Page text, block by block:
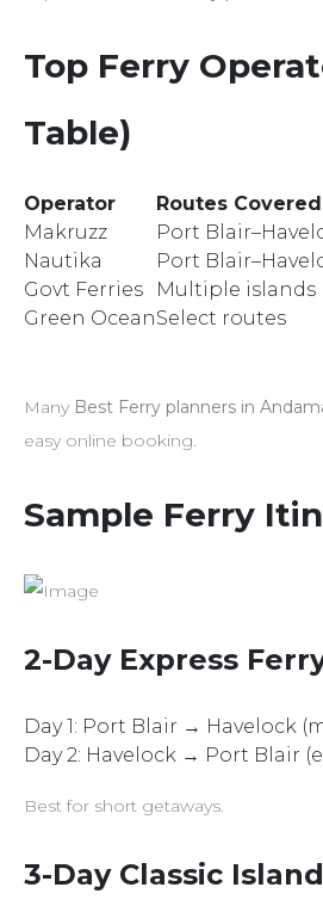
Top Ferry
Table)
Operator Routes Covered
Makruzz
Port
Nautika
Port
Govt Ferries
Multiple islands
Green OceanSelect routes
Many Best Ferry planners in
easy online booking.
Sample Ferry
2-Day Express
Day 1: Port Blair → Havelock
Day 2: Havelock → Port Blair
Best for short getaways.
3-Day Classic